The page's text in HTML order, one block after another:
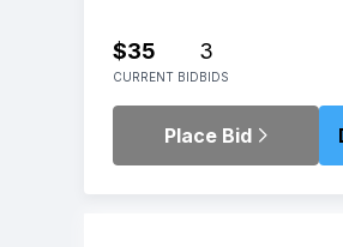
$35
CURRENT BID
3
BIDS
Place Bid